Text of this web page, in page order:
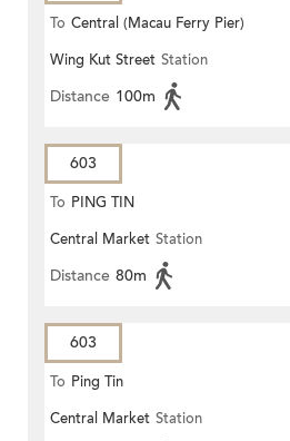
To Central (Macau Ferry Pier)
Wing Kut Street Station
Distance 100m
603
To PING TIN
Central Market Station
Distance 80m
603
To Ping Tin
Central Market Station